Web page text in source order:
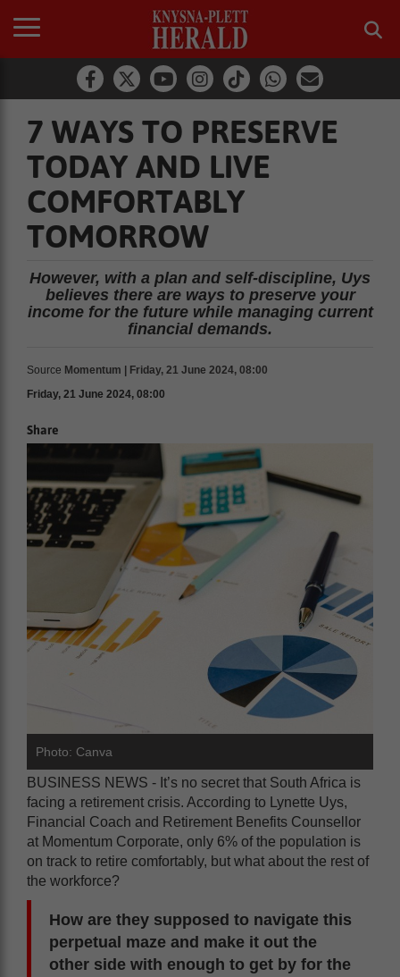
7 WAYS TO PRESERVE
TODAY AND LIVE
COMFORTABLY
TOMORROW
However, with a plan and self-discipline, Uys
believes there are ways to preserve your
income for the future while managing current
financial demands.
Source Momentum | Friday, 21 June 2024, 08:00
Friday, 21 June 2024, 08:00
Share
Photo: Canva
BUSINESS NEWS - It’s no secret that South Africa is
facing a retirement crisis. According to Lynette Uys,
Financial Coach and Retirement Benefits Counsellor
at Momentum Corporate, only 6% of the population is
on track to retire comfortably, but what about the rest of
the workforce?
How are they supposed to navigate this
perpetual maze and make it out the
other side with enough to get by for the